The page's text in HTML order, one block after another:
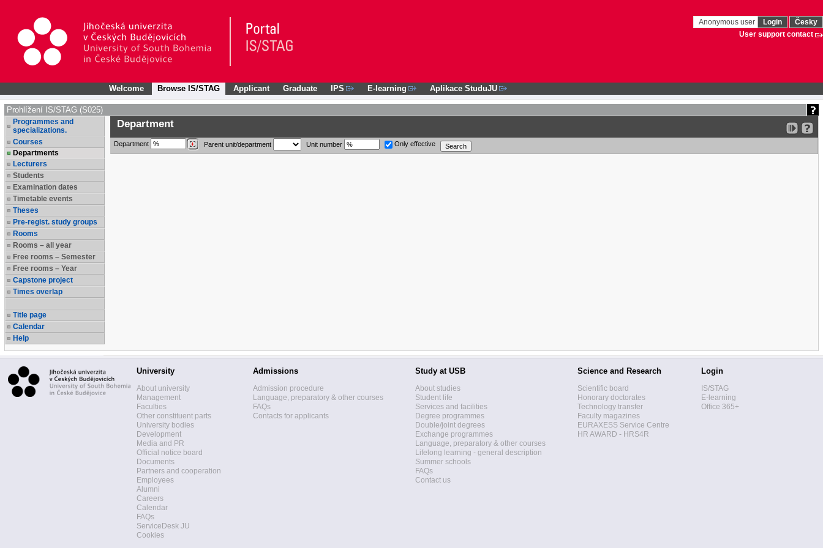
Anonymous user Login
Česky
User support contact
Welcome Browse IS/STAG Applicant Graduate IPS E-learning Aplikace StuduJU
Prohlížení IS/STAG (S025)
Programmes and
specializations.
Courses
Departments
Lecturers
Students
Examination dates
Timetable events
Theses
Pre-regist. study groups
Rooms
Rooms – all year
Free rooms – Semester
Free rooms – Year
Capstone project
Times overlap
Title page
Calendar
Help
Department
Department Parent unit/department Unit number Only effective
University
About university
Management
Faculties
Other constituent parts
University bodies
Development
Media and PR
Official notice board
Documents
Partners and cooperation
Employees
Alumni
Careers
Calendar
FAQs
ServiceDesk JU
Cookies
Admissions
Admission procedure
Language, preparatory & other courses
FAQs
Contacts for applicants
Study at USB
About studies
Student life
Services and facilities
Degree programmes
Double/joint degrees
Exchange programmes
Language, preparatory & other courses
Lifelong learning - general description
Summer schools
FAQs
Contact us
Science and Research
Scientific board
Honorary doctorates
Technology transfer
Faculty magazines
EURAXESS Service Centre
HR AWARD - HRS4R
Login
IS/STAG
E-learning
Office 365+